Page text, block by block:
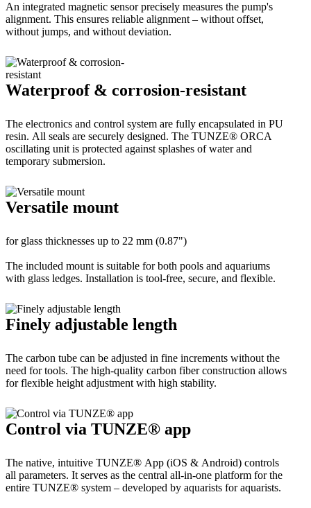
An integrated magnetic sensor precisely measures the pump's
alignment. This ensures reliable alignment – without offset,
without jumps, and without deviation.
Waterproof & corrosion-resistant
The electronics and control system are fully encapsulated in PU
resin. All seals are securely designed. The TUNZE® ORCA
oscillating unit is protected against splashes of water and
temporary submersion.
Versatile mount
for glass thicknesses up to 22 mm (0.87")
The included mount is suitable for both pools and aquariums
with glass ledges. Installation is tool-free, secure, and flexible.
Finely adjustable length
The carbon tube can be adjusted in fine increments without the
need for tools. The high-quality carbon fiber construction allows
for flexible height adjustment with high stability.
Control via TUNZE® app
The native, intuitive TUNZE® App (iOS & Android) controls
all parameters. It serves as the central all-in-one platform for the
entire TUNZE® system – developed by aquarists for aquarists.